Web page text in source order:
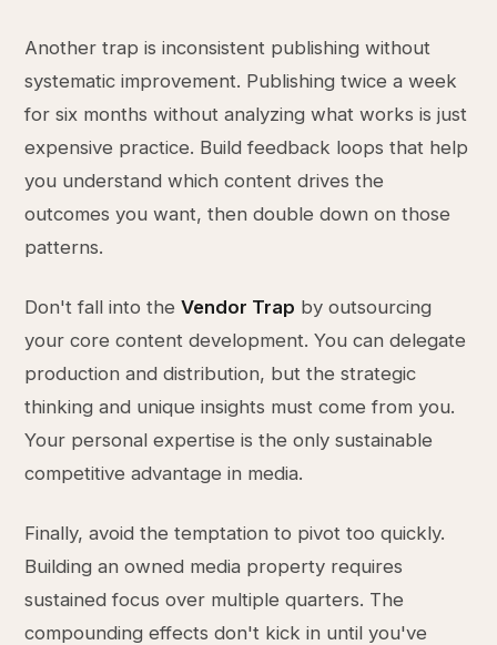
Another trap is inconsistent publishing without
systematic improvement. Publishing twice a week
for six months without analyzing what works is just
expensive practice. Build feedback loops that help
you understand which content drives the
outcomes you want, then double down on those
patterns.
Don't fall into theVendor Trap by outsourcing
your core content development. You can delegate
production and distribution, but the strategic
thinking and unique insights must come from you.
Your personal expertise is the only sustainable
competitive advantage in media.
Finally, avoid the temptation to pivot too quickly.
Building an owned media property requires
sustained focus over multiple quarters. The
compounding effects don't kick in until you've